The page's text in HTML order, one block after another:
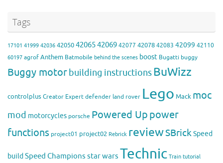
Tags
17101 41999 42036 420504206542069 42077 42078 42083 42099 42110
60197 agrof Anthem Batmobile behind the scenes boost Bugatti buggy
Buggy motorbuilding instructions BuWizz
controlplus Creator Expert defender land rover Lego Mack moc
mod motorcycles porsche Powered Uppower
functions project01 project02 Rebrick reviewSBrickSpeed
build Speed Champions star wars Technic Train tutorial